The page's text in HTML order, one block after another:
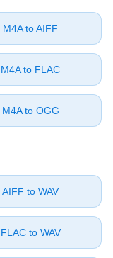
⁦M4A⁩ to ⁦AIFF⁩
⁦M4A⁩ to ⁦FLAC⁩
⁦M4A⁩ to ⁦OGG⁩
⁦AIFF⁩ to ⁦WAV⁩
⁦FLAC⁩ to ⁦WAV⁩